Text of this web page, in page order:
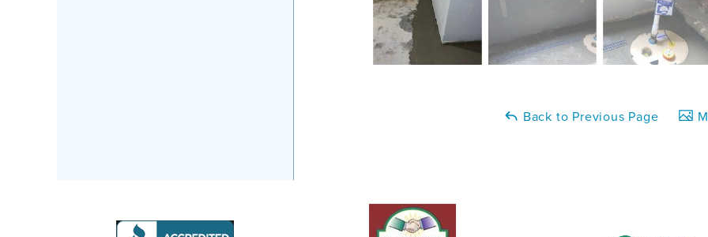
Back to Previous Page